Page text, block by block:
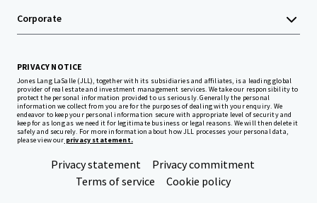
Corporate
PRIVACY NOTICE
Jones Lang LaSalle (JLL), together with its subsidiaries and affiliates, is a leading global
provider of real estate and investment management services. We take our responsibility to
protect the personal information provided to us seriously. Generally the personal
information we collect from you are for the purposes of dealing with your enquiry. We
endeavor to keep your personal information secure with appropriate level of security and
keep for as long as we need it for legitimate business or legal reasons. We will then delete it
safely and securely. For more information about how JLL processes your personal data,
please view our privacy statement.
Privacy statement
Privacy commitment
Terms of service
Cookie policy